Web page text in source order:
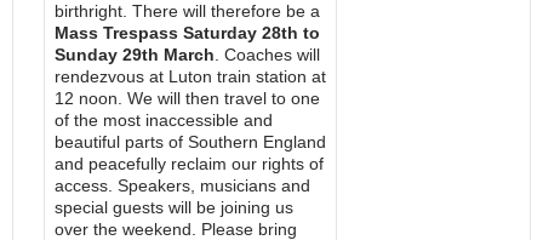
birthright. There will therefore be a
Mass Trespass Saturday 28th to
Sunday 29th March . Coaches will
rendezvous at Luton train station at
12 noon. We will then travel to one
of the most inaccessible and
beautiful parts of Southern England
and peacefully reclaim our rights of
access. Speakers, musicians and
special guests will be joining us
over the weekend. Please bring